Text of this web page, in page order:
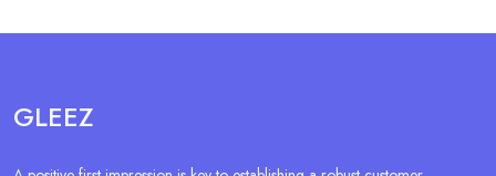
GLEEZ